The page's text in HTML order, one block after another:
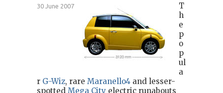
hybrid cars
30 June 2007
T
h
e
p
o
p
ul
a
r G-Wiz, rare Maranello4 and lesser-
spotted Mega City electric runabouts